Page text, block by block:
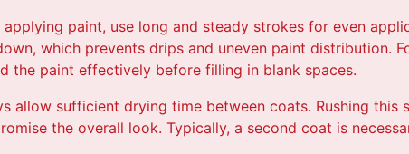
applying paint, use long and steady strokes for even
which prevents drips and uneven paint distribution.
the paint effectively before filling in blank spaces.
allow sufficient drying time between coats. Rushing this
the overall look. Typically, a second coat is